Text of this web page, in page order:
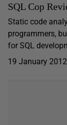
SQL Cop
Static code
programmers,
for SQL
19 January 2012